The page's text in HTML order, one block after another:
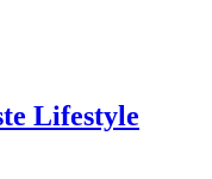
Lifestyle